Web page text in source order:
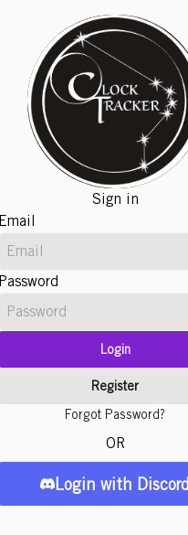
Sign in
Email
Password
Login
Register
Forgot Password?
OR
Login with Discord